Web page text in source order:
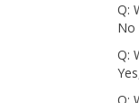
Q:
No
Q: